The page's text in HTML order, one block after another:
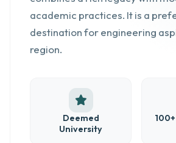
academic practices. It is a
destination for engineering
region.
Deemed
University